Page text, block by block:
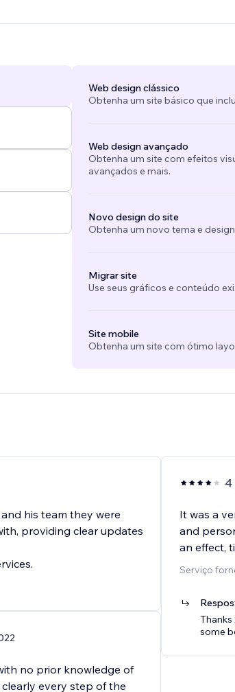
Web design clássico
Obtenha um site básico que
Web design avançado
Obtenha um site com efeitos
avançados e mais.
Novo design do site
Obtenha um novo tema e
Migrar site
Use seus gráficos e conteúdo
Site mobile
Obtenha um site com ótimo
his team they were
providing clear updates
no prior knowledge of
every step of the
4
It was a
and
an effect,
Serviço
Thanks
some